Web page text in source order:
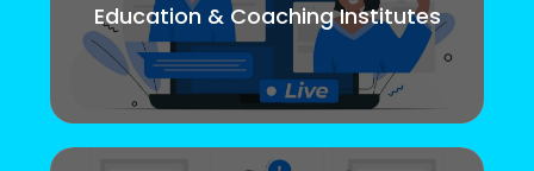
Education & Coaching Institutes